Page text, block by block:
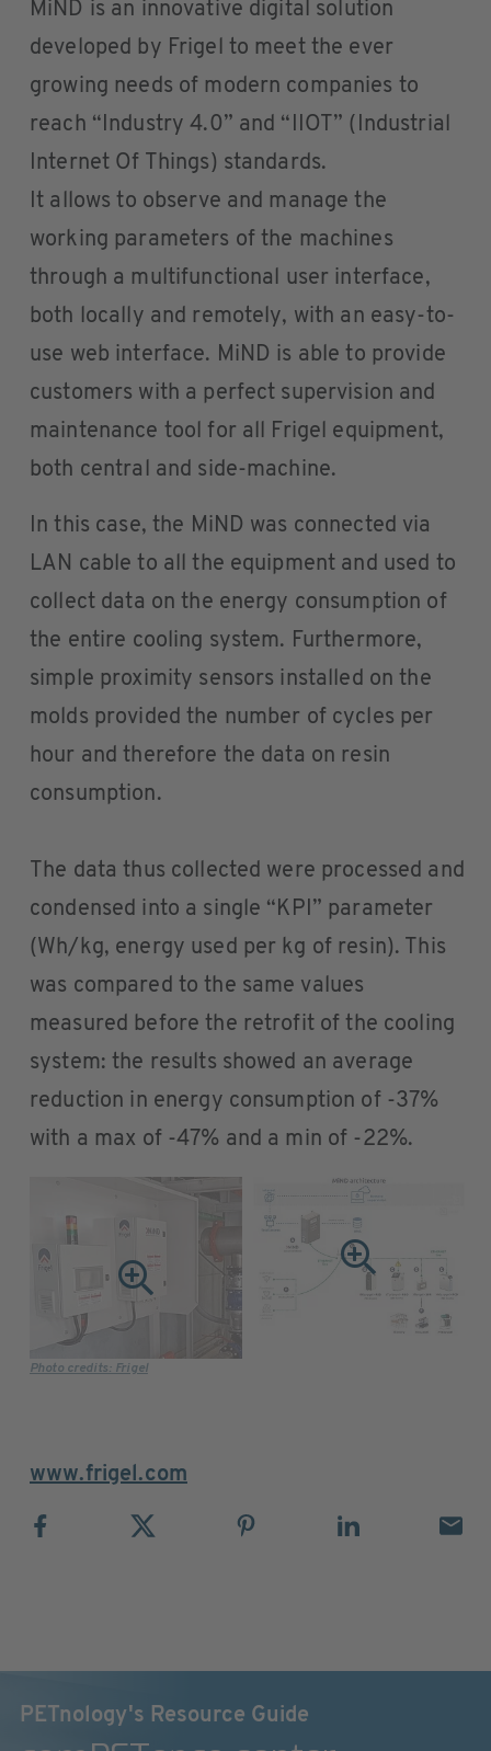
MiND is an innovative digital solution
developed by Frigel to meet the ever
growing needs of modern companies to
reach “Industry 4.0” and “IIOT” (Industrial
Internet Of Things) standards.
It allows to observe and manage the
working parameters of the machines
through a multifunctional user interface,
both locally and remotely, with an easy-to-
use web interface. MiND is able to provide
customers with a perfect supervision and
maintenance tool for all Frigel equipment,
both central and side-machine.
In this case, the MiND was connected via
LAN cable to all the equipment and used to
collect data on the energy consumption of
the entire cooling system. Furthermore,
simple proximity sensors installed on the
molds provided the number of cycles per
hour and therefore the data on resin
consumption.
The data thus collected were processed and
condensed into a single “KPI” parameter
(Wh/kg, energy used per kg of resin). This
was compared to the same values
measured before the retrofit of the cooling
system: the results showed an average
reduction in energy consumption of -37%
with a max of -47% and a min of -22%.
Photo credits: Frigel
www.frigel.com
PETnology's Resource Guide